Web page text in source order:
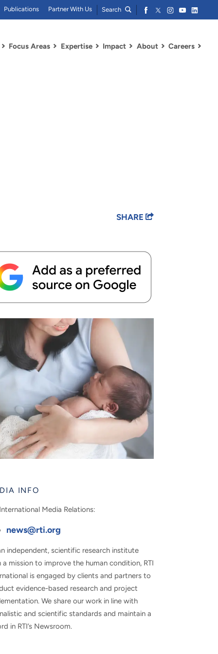
Focus Areas Expertise Impact About Careers
Publications Partner With Us Search
SHARE
INFO
Media Relations:
news@rti.org
independent, scientific research institute
a mission to improve the human condition, RTI
is engaged by clients and partners to
evidence-based research and project
We share our work in line with
and scientific standards and maintain a
in RTI’s Newsroom.